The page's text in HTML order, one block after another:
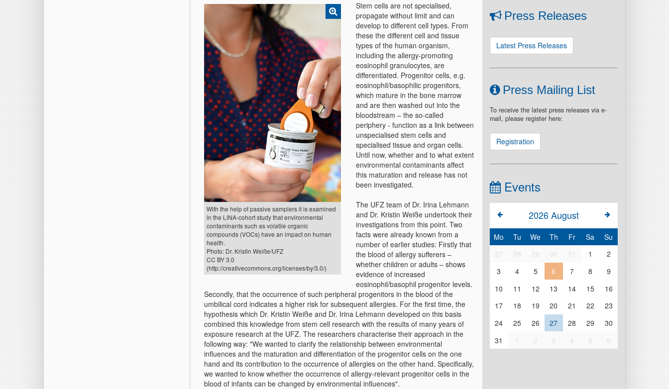
With the help of passive samplers it is examined
in the LiNA-cohort study that environmental
contaminants such as volatile organic
compounds (VOCs) have an impact on human
health.
Photo: Dr. Kristin Weiße/UFZ
CC BY 3.0
(http://creativecommons.org/licenses/by/3.0/)
Stem cells are not specialised,
propagate without limit and can
develop to different cell types. From
these the different cell and tissue
types of the human organism,
including the allergy-promoting
eosinophil granulocytes, are
differentiated. Progenitor cells, e.g.
eosinophil/basophilic progenitors,
which mature in the bone marrow
and are then washed out into the
bloodstream – the so-called
periphery - function as a link between
unspecialised stem cells and
specialised tissue and organ cells.
Until now, whether and to what extent
environmental contaminants affect
this maturation and release has not
been investigated.
The UFZ team of Dr. Irina Lehmann
and Dr. Kristin Weiße undertook their
investigations from this point. Two
facts were already known from a
number of earlier studies: Firstly that
the blood of allergy sufferers –
whether children or adults – shows
evidence of increased
eosinophil/basophil progenitor levels.
Secondly, that the occurrence of such peripheral progenitors in the blood of the
umbilical cord indicates a higher risk for subsequent allergies. For the first time, the
hypothesis which Dr. Kristin Weiße and Dr. Irina Lehmann developed on this basis
combined this knowledge from stem cell research with the results of many years of
exposure research at the UFZ. The researchers characterise their approach in the
following way: "We wanted to clarify the relationship between environmental
influences and the maturation and differentiation of the progenitor cells on the one
hand and its contribution to the occurrence of allergies on the other hand. Specifically,
we wanted to know whether the occurrence of allergy-relevant progenitor cells in the
blood of infants can be changed by environmental influences".
Press Releases
Latest Press Releases
Press Mailing List
To receive the latest press releases via e-
mail, please register here:
Registration
Events
2026August
Mo Tu We Th Fr Sa
Su
27
28 29 30 31 1
2
3
4 5 6 7 8
9
10
11 12 13 14 15
16
17
18 19 20 21 22
23
24
25 26 27 28 29
30
31
1 2 3 4 5 6